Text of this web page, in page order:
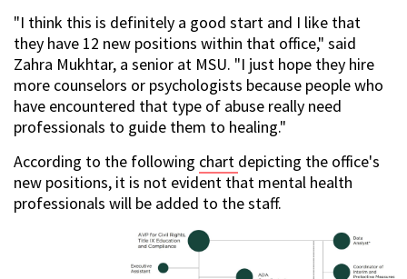
"I think this is definitely a good start and I like that
they have 12 new positions within that office," said
Zahra Mukhtar, a senior at MSU. "I just hope they hire
more counselors or psychologists because people who
have encountered that type of abuse really need
professionals to guide them to healing."
According to the following chart depicting the office's
new positions, it is not evident that mental health
professionals will be added to the staff.